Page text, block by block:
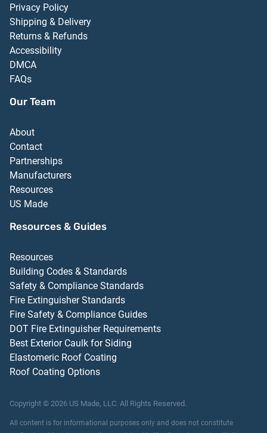
Privacy Policy
Shipping & Delivery
Returns & Refunds
Accessibility
DMCA
FAQs
Our Team
About
Contact
Partnerships
Manufacturers
Resources
US Made
Resources & Guides
Resources
Building Codes & Standards
Safety & Compliance Standards
Fire Extinguisher Standards
Fire Safety & Compliance Guides
DOT Fire Extinguisher Requirements
Best Exterior Caulk for Siding
Elastomeric Roof Coating
Roof Coating Options
Copyright © 2026 US Made, LLC. All Rights Reserved.
All content is for informational purposes only and does not constitute